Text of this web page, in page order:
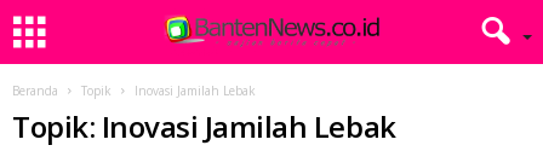
Beranda Topik Inovasi Jamilah Lebak
Topik: Inovasi Jamilah Lebak